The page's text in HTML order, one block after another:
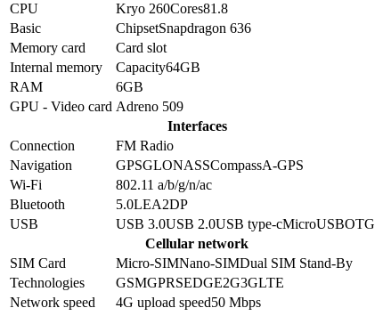
CPU
Kryo 260Cores81.8
Basic
ChipsetSnapdragon 636
Memory card
Card slot
Internal memory
Capacity64GB
RAM
6GB
GPU - Video card Adreno 509
Interfaces
Connection
FM Radio
Navigation
GPSGLONASSCompassA-GPS
Wi-Fi
802.11 a/b/g/n/ac
Bluetooth
5.0LEA2DP
USB
USB 3.0USB 2.0USB type-cMicroUSBOTG
Cellular network
SIM Card
Micro-SIMNano-SIMDual SIM Stand-By
Technologies
GSMGPRSEDGE2G3GLTE
Network speed
4G upload speed50 Mbps